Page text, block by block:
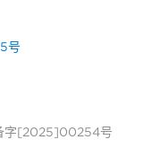
号
字[2025]00254号